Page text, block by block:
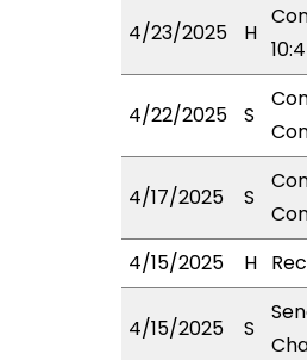
4/23/2025 H
4/22/2025 S
4/17/2025 S
4/15/2025
H
4/15/2025 S